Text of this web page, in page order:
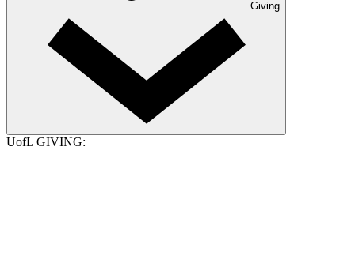
Giving
UofL GIVING: